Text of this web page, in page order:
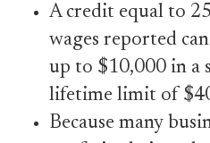
A credit equal to
wages reported
up to $10,000 in a
lifetime limit of
Because many